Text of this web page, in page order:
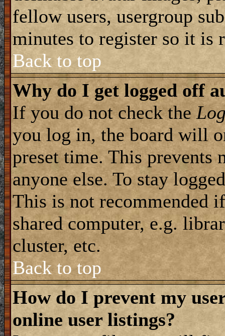
fellow users, usergroup
minutes to register so it is
Back to top
Why do I get logged off
If you do not check the
you log in, the board will
preset time. This prevents
anyone else. To stay
This is not recommended
shared computer, e.g.
cluster, etc.
Back to top
How do I prevent my
online user listings?